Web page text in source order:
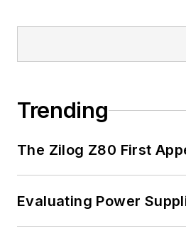
Trending
The Zilog Z80 First
Evaluating Power